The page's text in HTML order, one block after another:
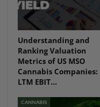
Understanding and
Ranking Valuation
Metrics of US MSO
Cannabis Companies:
LTM EBIT…
CANNABIS